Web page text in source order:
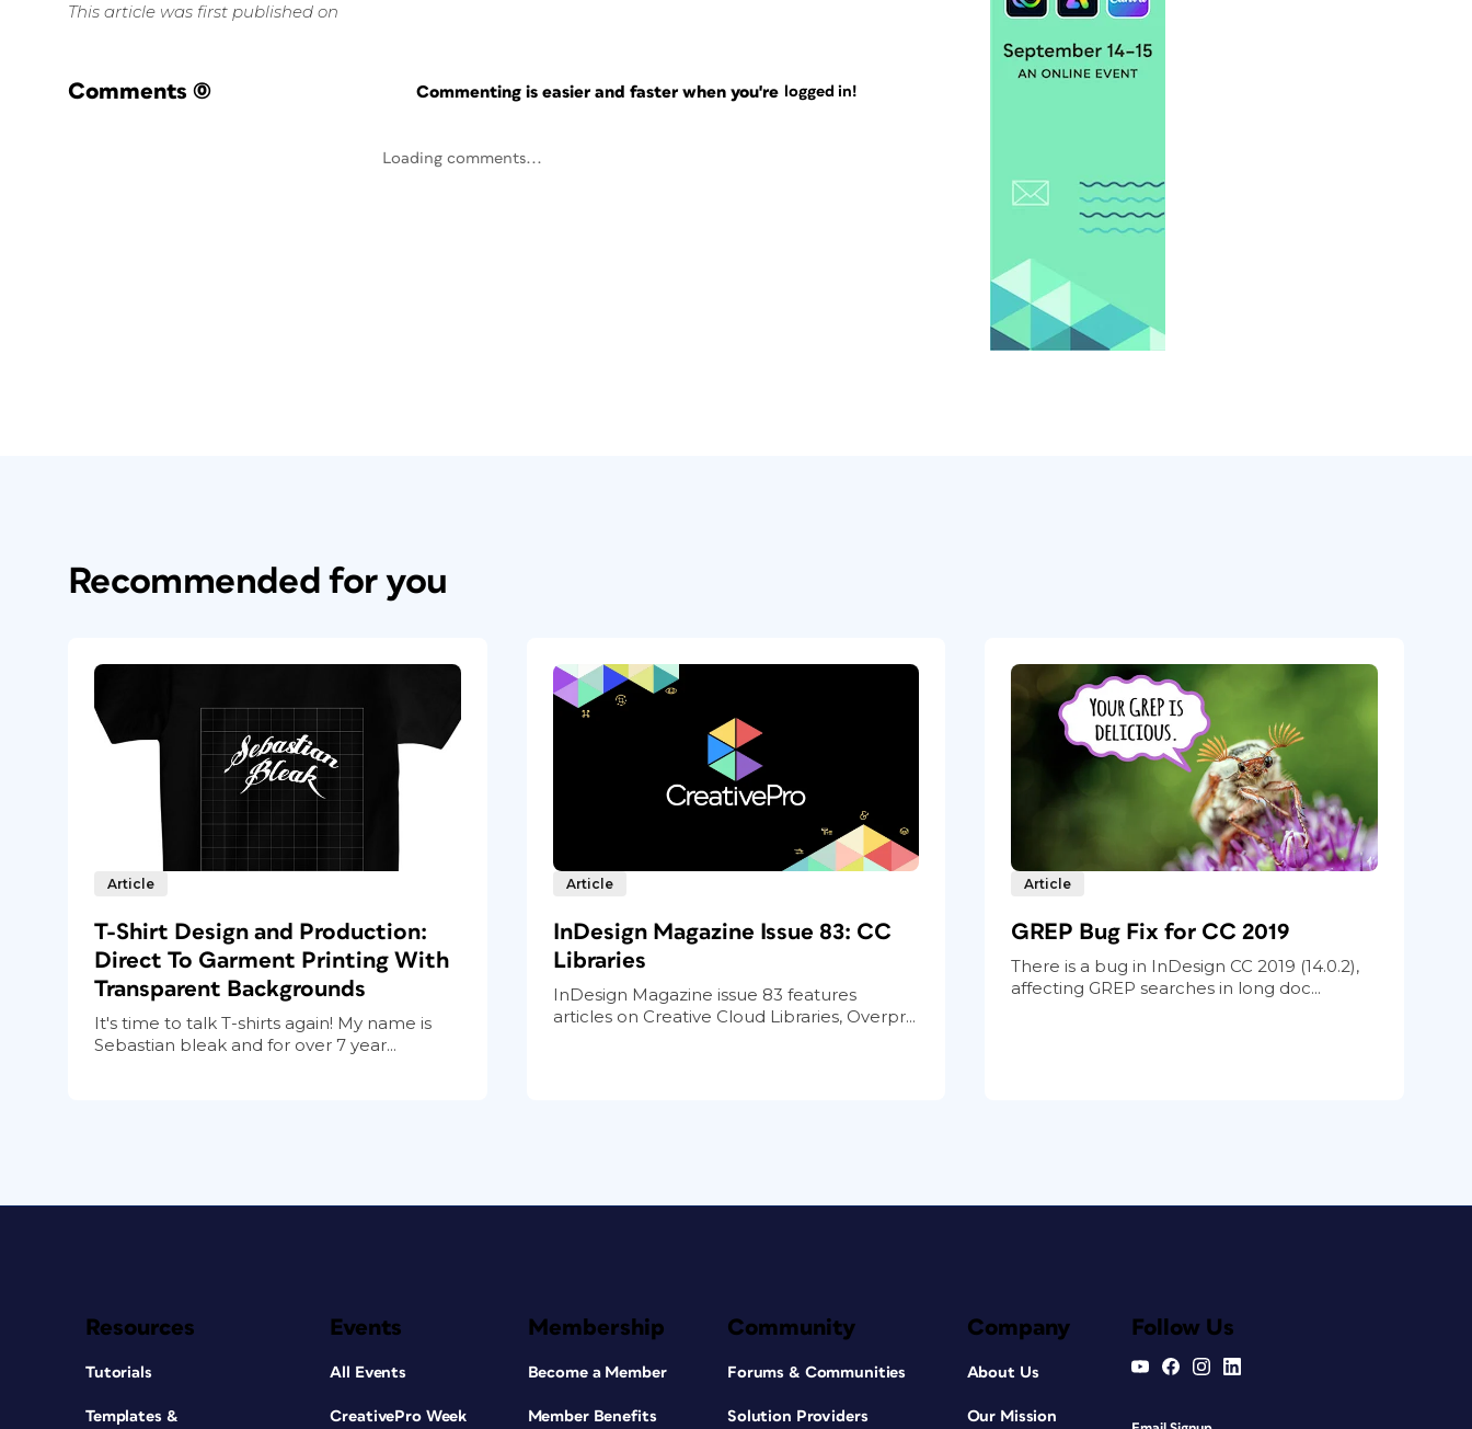
This article was first published on
Comments (0) Commenting is easier and faster when you're logged in!
Loading comments...
Recommended for you
Article
T-Shirt Design and Production:
Direct To Garment Printing With
Transparent Backgrounds
It's time to talk T-shirts again! My name is
Sebastian bleak and for over 7 year...
Article
InDesign Magazine Issue 83: CC
Libraries
InDesign Magazine issue 83 features
articles on Creative Cloud Libraries, Overpr...
Article
GREP Bug Fix for CC 2019
There is a bug in InDesign CC 2019 (14.0.2),
affecting GREP searches in long doc...
Resources
Tutorials
Templates &
Events
All Events
CreativePro Week
Membership
Become a Member
Member Benefits
Community
Forums & Communities
Solution Providers
Company
About Us
Our Mission
Follow Us